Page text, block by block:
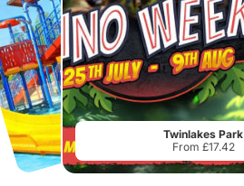
Twinlakes Park
From £17.42